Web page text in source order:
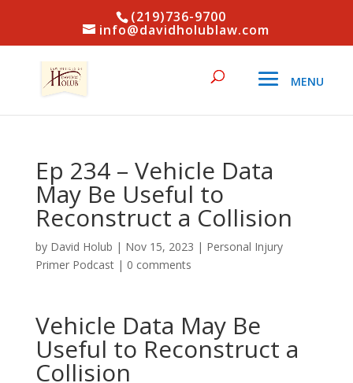
(219)736-9700
info@davidholublaw.com
Ep 234 – Vehicle Data
May Be Useful to
Reconstruct a Collision
by David Holub | Nov 15, 2023 | Personal Injury
Primer Podcast| 0 comments
Vehicle Data May Be
Useful to Reconstruct a
Collision